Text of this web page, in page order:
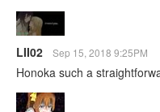
LII02 Sep 15, 2018 9:25PM
Honoka such a